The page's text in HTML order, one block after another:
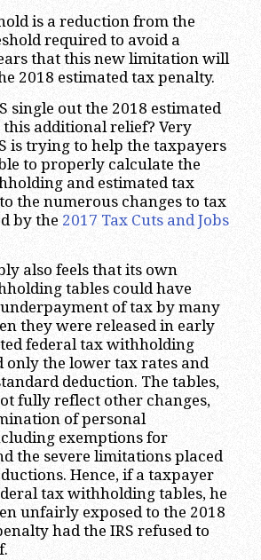
is a reduction from the
required to avoid a
that this new limitation will
2018 estimated tax penalty.
single out the 2018 estimated
additional relief? Very
is trying to help the taxpayers
to properly calculate the
and estimated tax
the numerous changes to tax
by the 2017 Tax Cuts and Jobs
also feels that its own
tables could have
of tax by many
they were released in early
federal tax withholding
only the lower tax rates and
deduction. The tables,
fully reflect other changes,
of personal
exemptions for
the severe limitations placed
Hence, if a taxpayer
tax withholding tables, he
unfairly exposed to the 2018
had the IRS refused to